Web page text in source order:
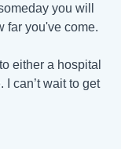
you will
far you've come.
either a hospital
can’t wait to get